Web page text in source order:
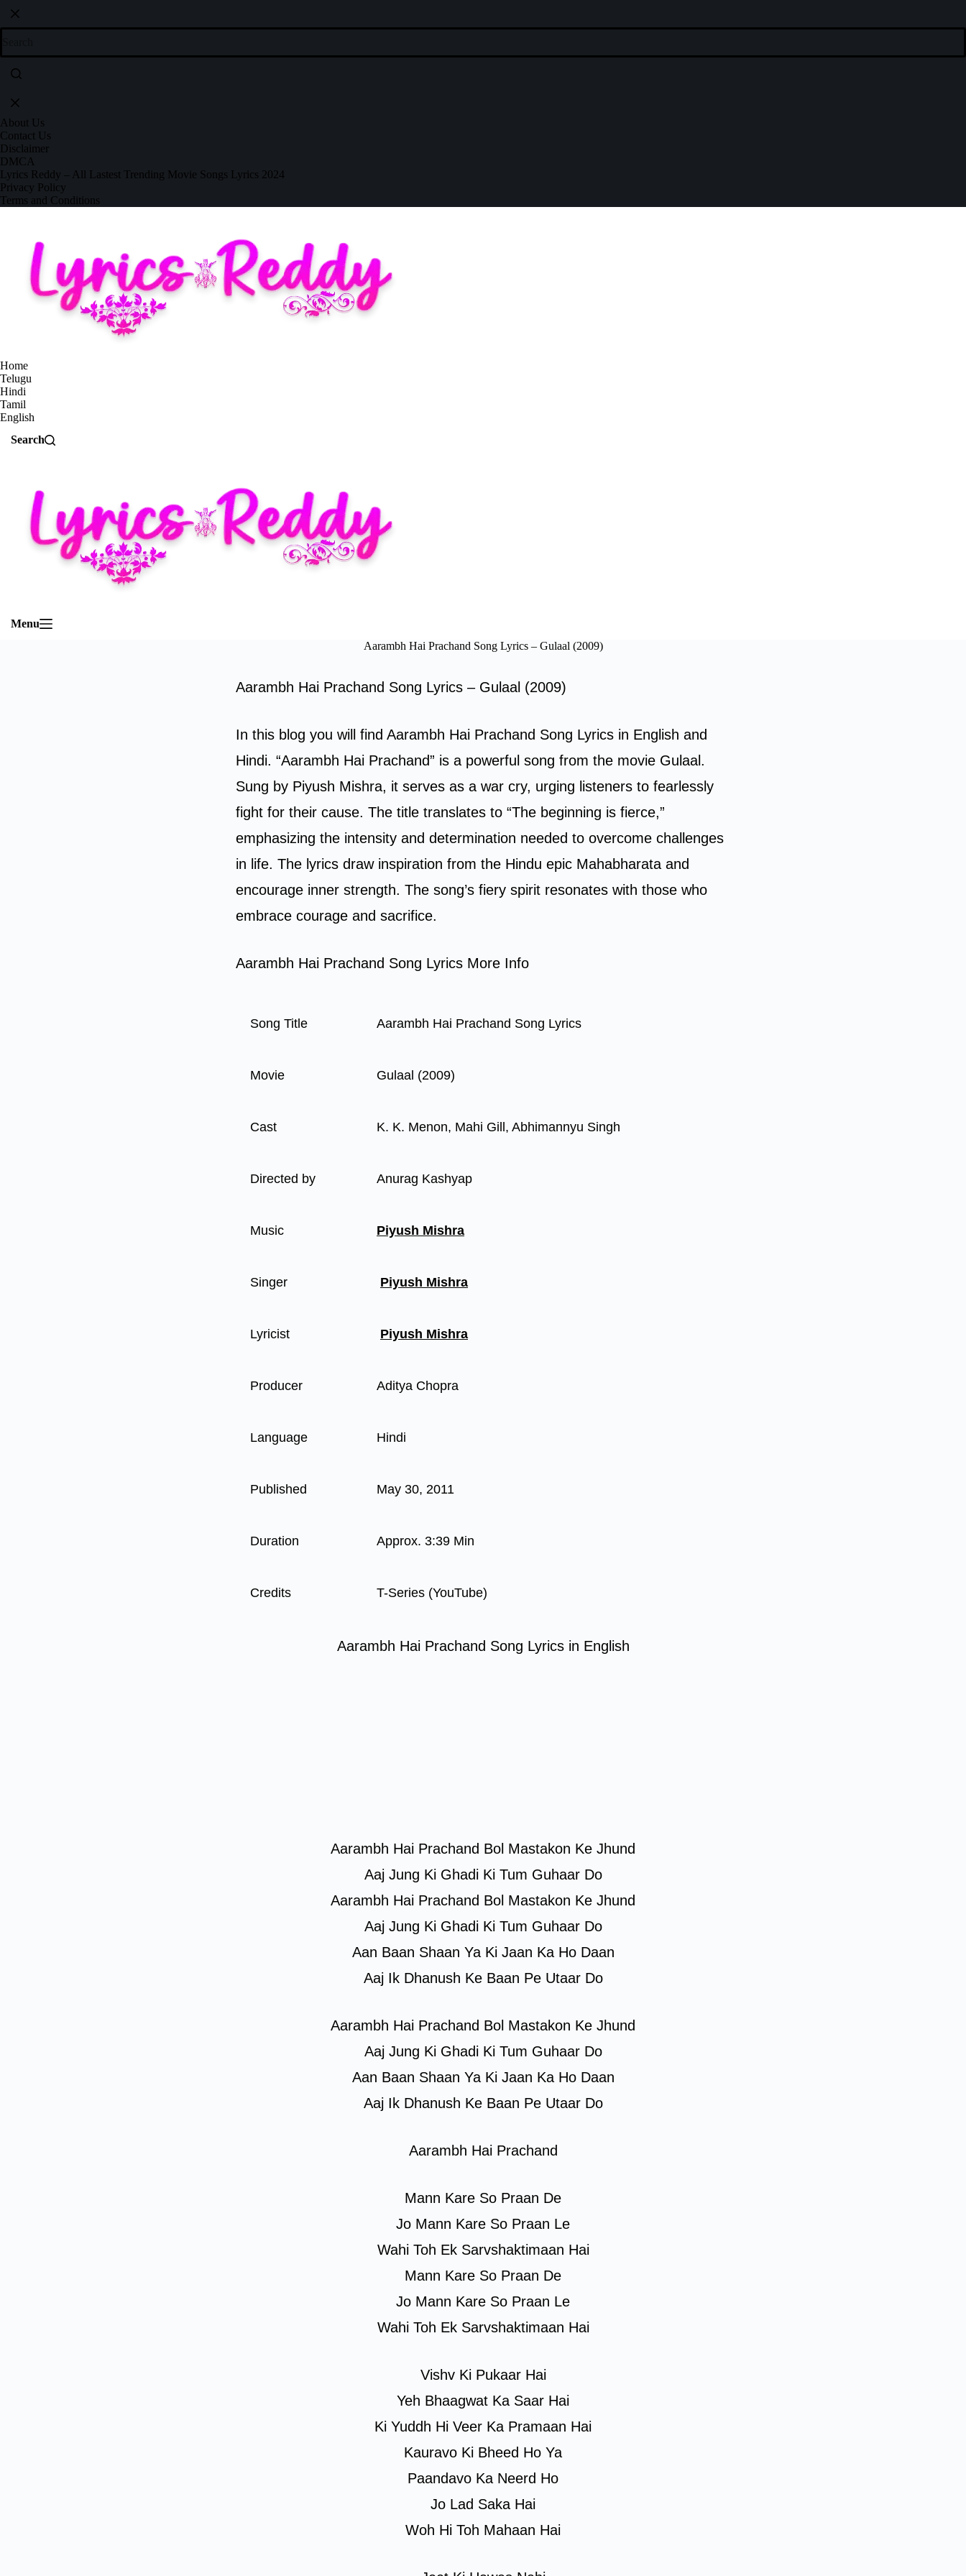
About Us
Contact Us
Disclaimer
DMCA
Lyrics Reddy – All Lastest Trending Movie Songs Lyrics 2024
Privacy Policy
Terms and Conditions
Home
Telugu
Hindi
Tamil
English
Search
Menu
Aarambh Hai Prachand Song Lyrics – Gulaal (2009)
Aarambh Hai Prachand Song Lyrics – Gulaal (2009)
In this blog you will find Aarambh Hai Prachand Song Lyrics in English and
Hindi. “Aarambh Hai Prachand” is a powerful song from the movie Gulaal.
Sung by Piyush Mishra, it serves as a war cry, urging listeners to fearlessly
fight for their cause. The title translates to “The beginning is fierce,”
emphasizing the intensity and determination needed to overcome challenges
in life. The lyrics draw inspiration from the Hindu epic Mahabharata and
encourage inner strength. The song’s fiery spirit resonates with those who
embrace courage and sacrifice.
Aarambh Hai Prachand Song Lyrics More Info
Song Title Aarambh Hai Prachand Song Lyrics
Movie Gulaal (2009)
Cast K. K. Menon, Mahi Gill, Abhimannyu Singh
Directed by Anurag Kashyap
Music Piyush Mishra
Singer Piyush Mishra
Lyricist Piyush Mishra
Producer Aditya Chopra
Language Hindi
Published May 30, 2011
Duration Approx. 3:39 Min
Credits T-Series (YouTube)
Aarambh Hai Prachand Song Lyrics in English
Aarambh Hai Prachand Bol Mastakon Ke Jhund
Aaj Jung Ki Ghadi Ki Tum Guhaar Do
Aarambh Hai Prachand Bol Mastakon Ke Jhund
Aaj Jung Ki Ghadi Ki Tum Guhaar Do
Aan Baan Shaan Ya Ki Jaan Ka Ho Daan
Aaj Ik Dhanush Ke Baan Pe Utaar Do
Aarambh Hai Prachand Bol Mastakon Ke Jhund
Aaj Jung Ki Ghadi Ki Tum Guhaar Do
Aan Baan Shaan Ya Ki Jaan Ka Ho Daan
Aaj Ik Dhanush Ke Baan Pe Utaar Do
Aarambh Hai Prachand
Mann Kare So Praan De
Jo Mann Kare So Praan Le
Wahi Toh Ek Sarvshaktimaan Hai
Mann Kare So Praan De
Jo Mann Kare So Praan Le
Wahi Toh Ek Sarvshaktimaan Hai
Vishv Ki Pukaar Hai
Yeh Bhaagwat Ka Saar Hai
Ki Yuddh Hi Veer Ka Pramaan Hai
Kauravo Ki Bheed Ho Ya
Paandavo Ka Neerd Ho
Jo Lad Saka Hai
Woh Hi Toh Mahaan Hai